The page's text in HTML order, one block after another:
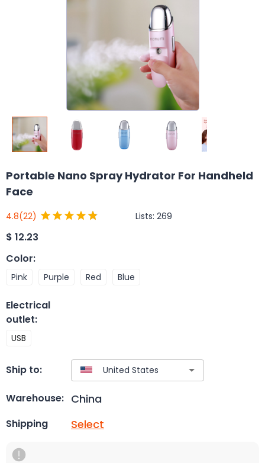
Portable Nano Spray Hydrator For Handheld
Face
4.8(22) Lists: 269
$ 12.23
Color:
Pink Purple Red Blue
Electrical
outlet:
USB
Ship to:
Warehouse: China
Shipping Select